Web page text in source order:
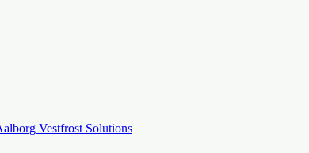
Vestfrost Solutions